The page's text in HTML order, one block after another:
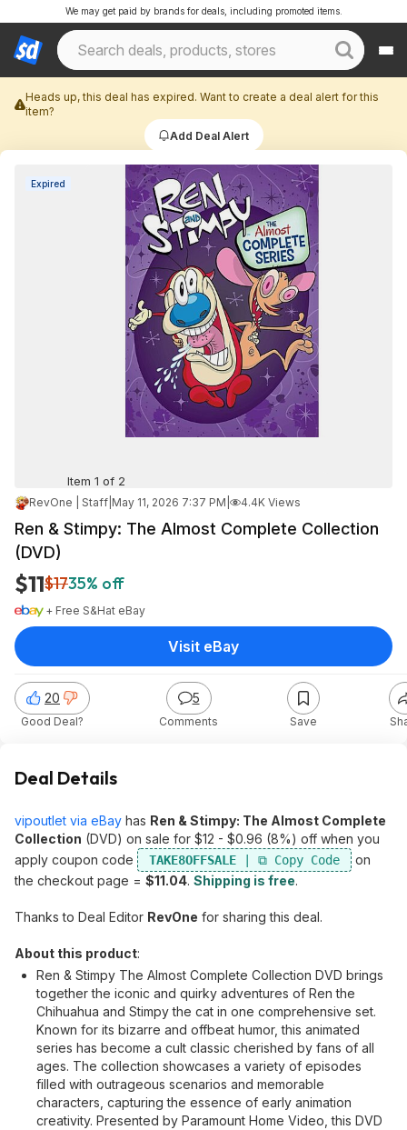
We may get paid by brands for deals, including promoted items.
Heads up, this deal has expired. Want to create a deal alert for this
item?
Add Deal Alert
Expired
Item 1 of 2
RevOne | Staff May 11, 2026 7:37 PM 4.4K Views
Ren & Stimpy: The Almost Complete Collection
(DVD)
$11$1735% off
+ Free S&Hat eBay
20
Good Deal?
5
Comments Save
Visit eBay
Deal Details
vipoutlet via eBay has Ren & Stimpy: The Almost Complete
Collection (DVD) on sale for $12 - $0.96 (8%) off when you
apply coupon code
TAKE8OFFSALE
on
the checkout page = $11.04. Shipping is free.
Thanks to Deal Editor RevOne for sharing this deal.
About this product:
Ren & Stimpy The Almost Complete Collection DVD brings
together the iconic and quirky adventures of Ren the
Chihuahua and Stimpy the cat in one comprehensive set.
Known for its bizarre and offbeat humor, this animated
series has become a cult classic cherished by fans of all
ages. The collection showcases a variety of episodes
filled with outrageous scenarios and memorable
characters, capturing the essence of early animation
creativity. Presented by Paramount Home Video, this DVD